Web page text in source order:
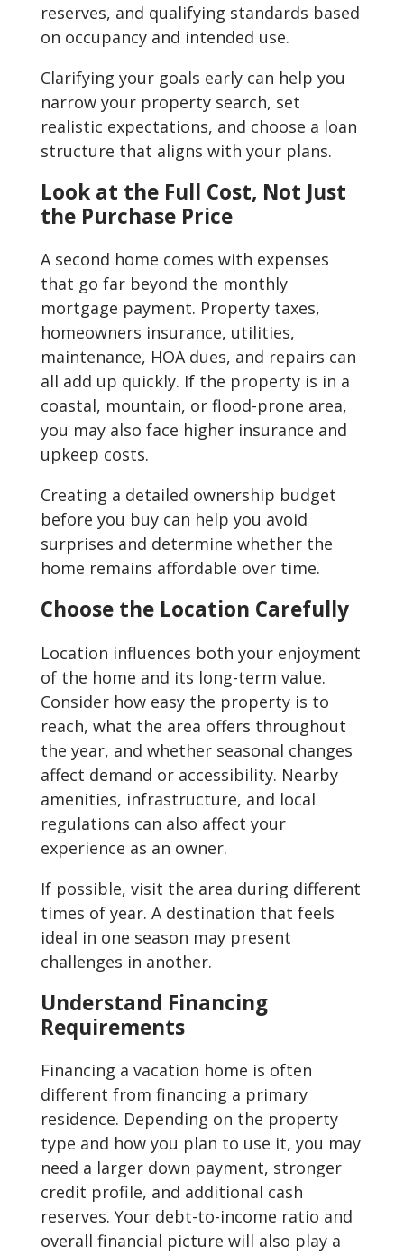
reserves, and qualifying standards based
on occupancy and intended use.
Clarifying your goals early can help you
narrow your property search, set
realistic expectations, and choose a loan
structure that aligns with your plans.
Look at the Full Cost, Not Just
the Purchase Price
A second home comes with expenses
that go far beyond the monthly
mortgage payment. Property taxes,
homeowners insurance, utilities,
maintenance, HOA dues, and repairs can
all add up quickly. If the property is in a
coastal, mountain, or flood-prone area,
you may also face higher insurance and
upkeep costs.
Creating a detailed ownership budget
before you buy can help you avoid
surprises and determine whether the
home remains affordable over time.
Choose the Location Carefully
Location influences both your enjoyment
of the home and its long-term value.
Consider how easy the property is to
reach, what the area offers throughout
the year, and whether seasonal changes
affect demand or accessibility. Nearby
amenities, infrastructure, and local
regulations can also affect your
experience as an owner.
If possible, visit the area during different
times of year. A destination that feels
ideal in one season may present
challenges in another.
Understand Financing
Requirements
Financing a vacation home is often
different from financing a primary
residence. Depending on the property
type and how you plan to use it, you may
need a larger down payment, stronger
credit profile, and additional cash
reserves. Your debt-to-income ratio and
overall financial picture will also play a